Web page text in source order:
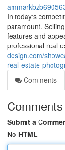
In today's
paramount.
features and
professional real
design.com/
real-estate-
Comments
Comments
Submit a
No HTML